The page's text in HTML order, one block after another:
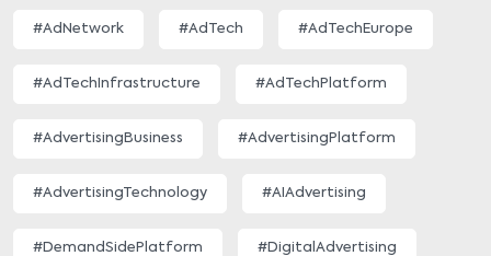
#AdNetwork #AdTech #AdTechEurope
#AdTechInfrastructure #AdTechPlatform
#AdvertisingBusiness #AdvertisingPlatform
#AdvertisingTechnology #AIAdvertising
#DemandSidePlatform #DigitalAdvertising